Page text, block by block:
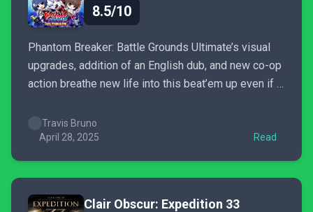
8.5/10
Phantom Breaker: Battle Grounds Ultimate’s visual
upgrades, addition of an English dub, and new co-op
action breathe new life into this beat’em up even if it
Travis Bruno
April 28, 2025
Read
Clair Obscur: Expedition 33